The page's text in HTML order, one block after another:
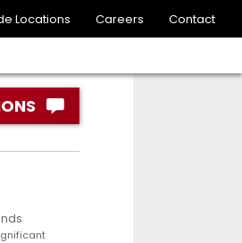
Locations Careers Contact